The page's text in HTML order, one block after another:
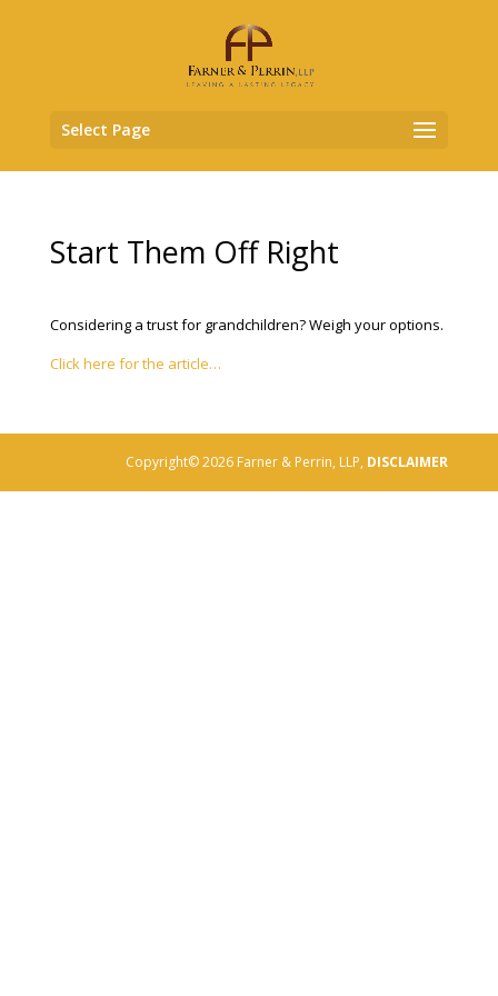
Select Page
Start Them Off Right
Considering a trust for grandchildren? Weigh your options.
Click here for the article…
Copyright© 2026 Farner & Perrin, LLP, DISCLAIMER